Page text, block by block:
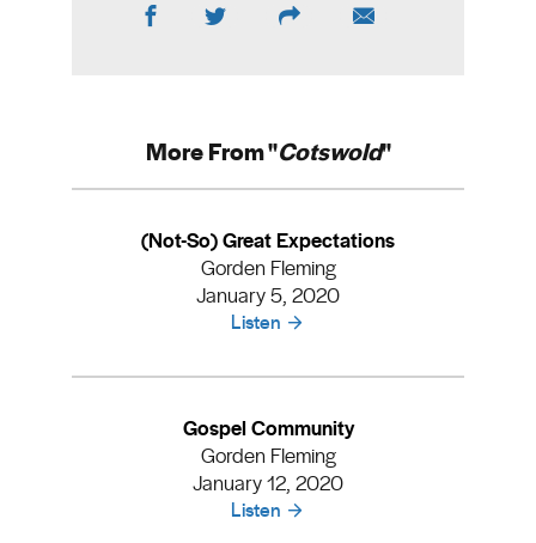
More From "Cotswold"
(Not-So) Great Expectations
Gorden Fleming
January 5, 2020
Listen
Gospel Community
Gorden Fleming
January 12, 2020
Listen